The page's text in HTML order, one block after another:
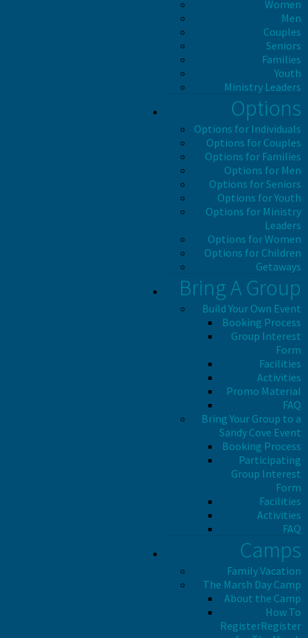
Women
Men
Couples
Seniors
Families
Youth
Ministry Leaders
Options
Options for Individuals
Options for Couples
Options for Families
Options for Men
Options for Seniors
Options for Youth
Options for Ministry
Leaders
Options for Women
Options for Children
Getaways
Bring A Group
Build Your Own Event
Booking Process
Group Interest
Form
Facilities
Activities
Promo Material
FAQ
Bring Your Group to a
Sandy Cove Event
Booking Process
Participating
Group Interest
Form
Facilities
Activities
FAQ
Camps
Family Vacation
The Marsh Day Camp
About the Camp
How To
RegisterRegister